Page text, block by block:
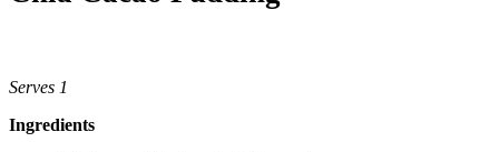
Serves 1
Ingredients